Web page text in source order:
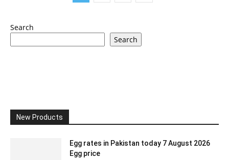
Search
Search
New Products
Egg rates in Pakistan today 7 August 2026
Egg price